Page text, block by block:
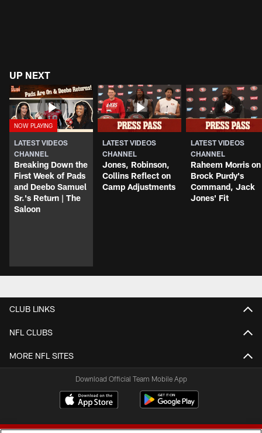
UP NEXT
LATEST VIDEOS
CHANNEL
Breaking Down the
First Week of Pads
and Deebo Samuel
Sr.'s Return | The
Saloon
LATEST VIDEOS
CHANNEL
Jones, Robinson,
Collins Reflect on
Camp Adjustments
LATEST VIDEOS
CHANNEL
Raheem Morris on
Brock Purdy's
Command, Jack
Jones' Fit
CLUB LINKS
NFL CLUBS
MORE NFL SITES
Download Official Team Mobile App